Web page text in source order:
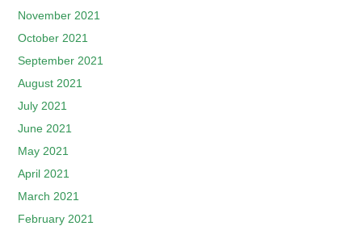
November 2021
October 2021
September 2021
August 2021
July 2021
June 2021
May 2021
April 2021
March 2021
February 2021